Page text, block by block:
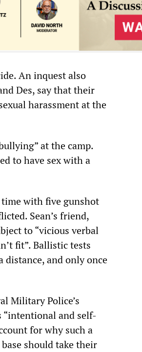
An inquest also
Des, say that their
harassment at the
at the camp.
to have sex with a
time with five gunshot
Sean’s friend,
to “vicious verbal
fit”. Ballistic tests
distance, and only once
Military Police’s
“intentional and self-
for why such a
should take their